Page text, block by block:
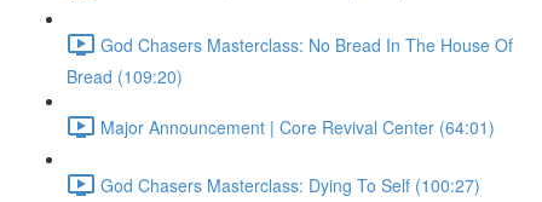
God Chasers Masterclass: No Bread In The House Of
Bread (109:20)
Major Announcement | Core Revival Center (64:01)
God Chasers Masterclass: Dying To Self (100:27)